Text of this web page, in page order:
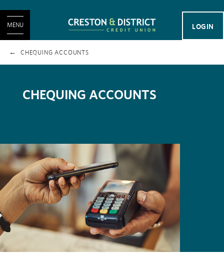
LOGIN
MENU
CHEQUING ACCOUNTS
CHEQUING ACCOUNTS